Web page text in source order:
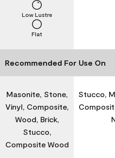
Flat
Low Lustre
Recommended For Use On
Masonite, Stone,
Vinyl, Composite,
Wood, Brick,
Stucco,
Composite Wood
Stucco,